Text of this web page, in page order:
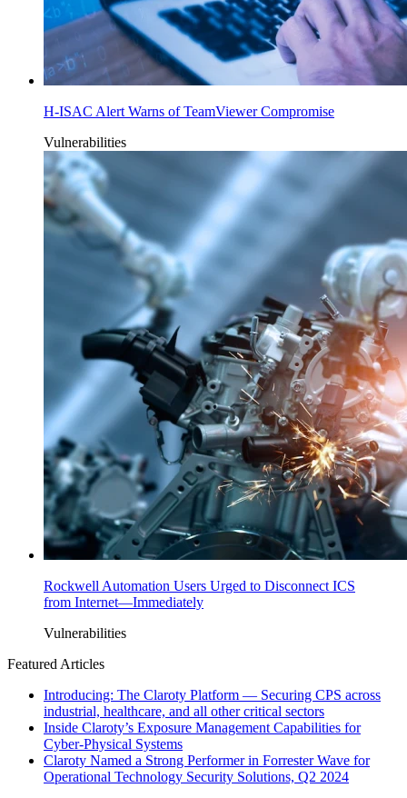
H-ISAC Alert Warns of TeamViewer Compromise
Vulnerabilities
Rockwell Automation Users Urged to Disconnect ICS
from Internet—Immediately
Vulnerabilities
Featured Articles
Introducing: The Claroty Platform — Securing CPS across
industrial, healthcare, and all other critical sectors
Inside Claroty’s Exposure Management Capabilities for
Cyber-Physical Systems
Claroty Named a Strong Performer in Forrester Wave for
Operational Technology Security Solutions, Q2 2024